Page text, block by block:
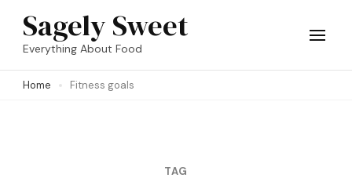
Skip
(Press
Sagely Sweet
Everything About Food
Home Fitness goals
TAG